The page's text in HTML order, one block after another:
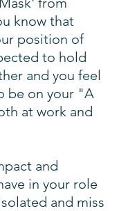
know that
position of
to hold
and you feel
be on your "A
at work and
and
in your role
and miss